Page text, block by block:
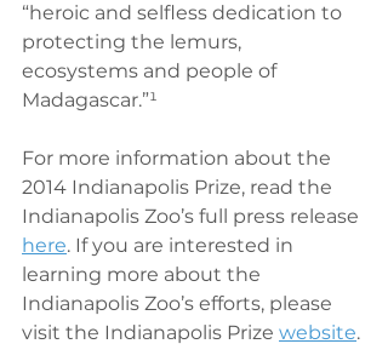
“heroic and selfless dedication to
protecting the lemurs,
ecosystems and people of
Madagascar.”¹
For more information about the
2014 Indianapolis Prize, read the
Indianapolis Zoo’s full press release
here. If you are interested in
learning more about the
Indianapolis Zoo’s efforts, please
visit the Indianapolis Prize website.